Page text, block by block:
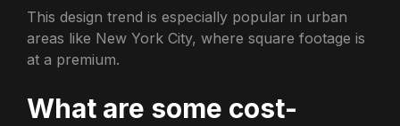
This design trend is especially popular in urban
areas like New York City, where square footage is
at a premium.
What are some cost-